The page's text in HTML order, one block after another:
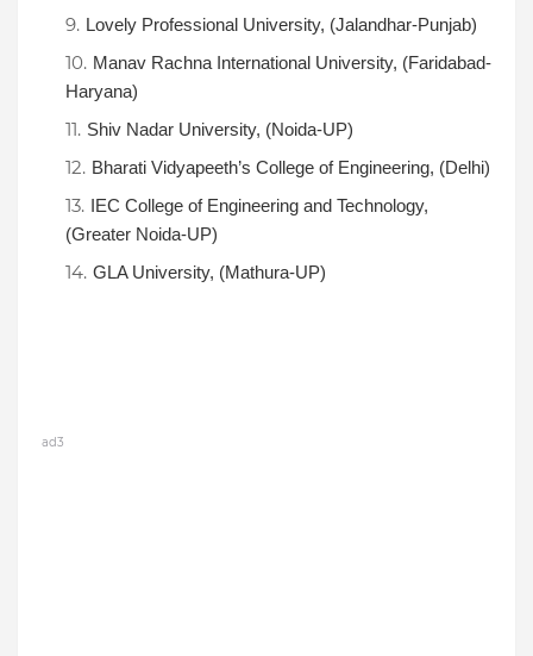
Lovely Professional University, (Jalandhar-Punjab)
Manav Rachna International University, (Faridabad-
Haryana)
Shiv Nadar University, (Noida-UP)
Bharati Vidyapeeth’s College of Engineering, (Delhi)
IEC College of Engineering and Technology,
(Greater Noida-UP)
GLA University, (Mathura-UP)
ad3